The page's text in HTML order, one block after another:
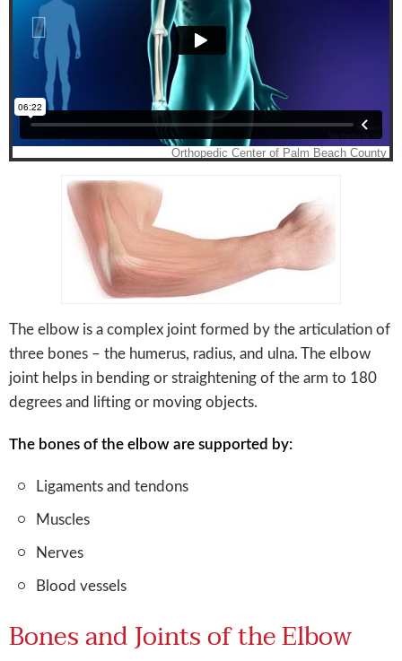
The elbow is a complex joint formed by the articulation of
three bones – the humerus, radius, and ulna. The elbow
joint helps in bending or straightening of the arm to 180
degrees and lifting or moving objects.
The bones of the elbow are supported by:
Ligaments and tendons
Muscles
Nerves
Blood vessels
Bones and Joints of the Elbow